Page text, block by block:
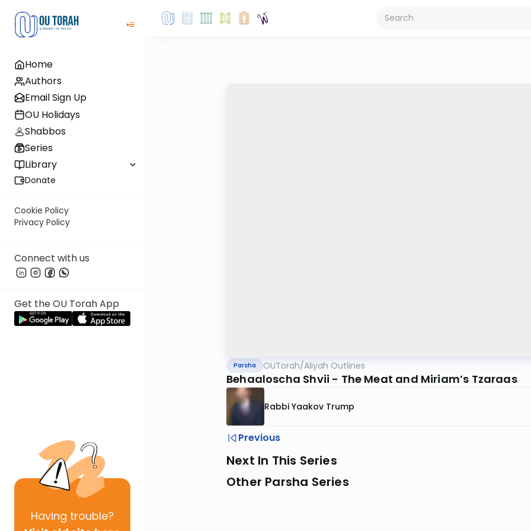
Home
Authors
Email Sign Up
OU Holidays
Shabbos
Series
Library
Donate
Cookie Policy
Privacy Policy
Connect with us
Get the OU Torah App
Having trouble?
Parsha OUTorah/Aliyah Outlines
Behaaloscha Shvii - The Meat and Miriam’s Tzaraas
Rabbi Yaakov Trump
Previous
Next In This Series
Other Parsha Series